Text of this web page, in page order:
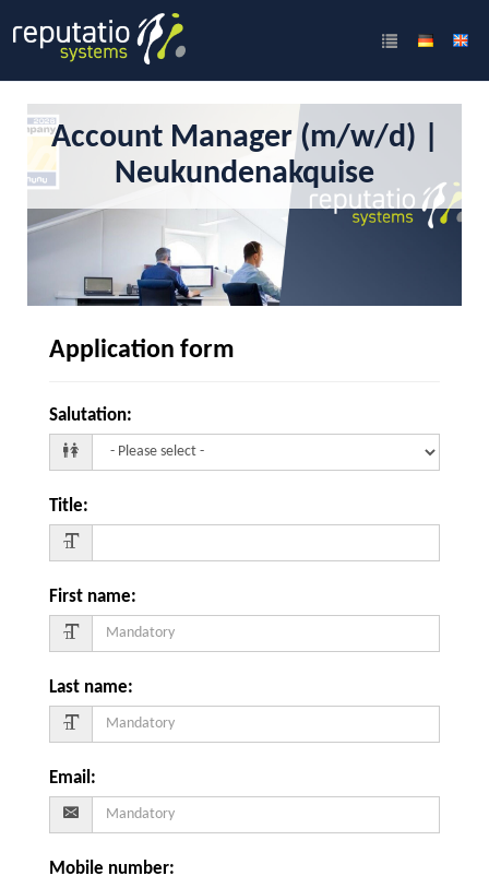
Account Manager (m/w/d) |
Neukundenakquise
Application form
Salutation:
Title:
First name:
Last name:
Email :
Mobile number: